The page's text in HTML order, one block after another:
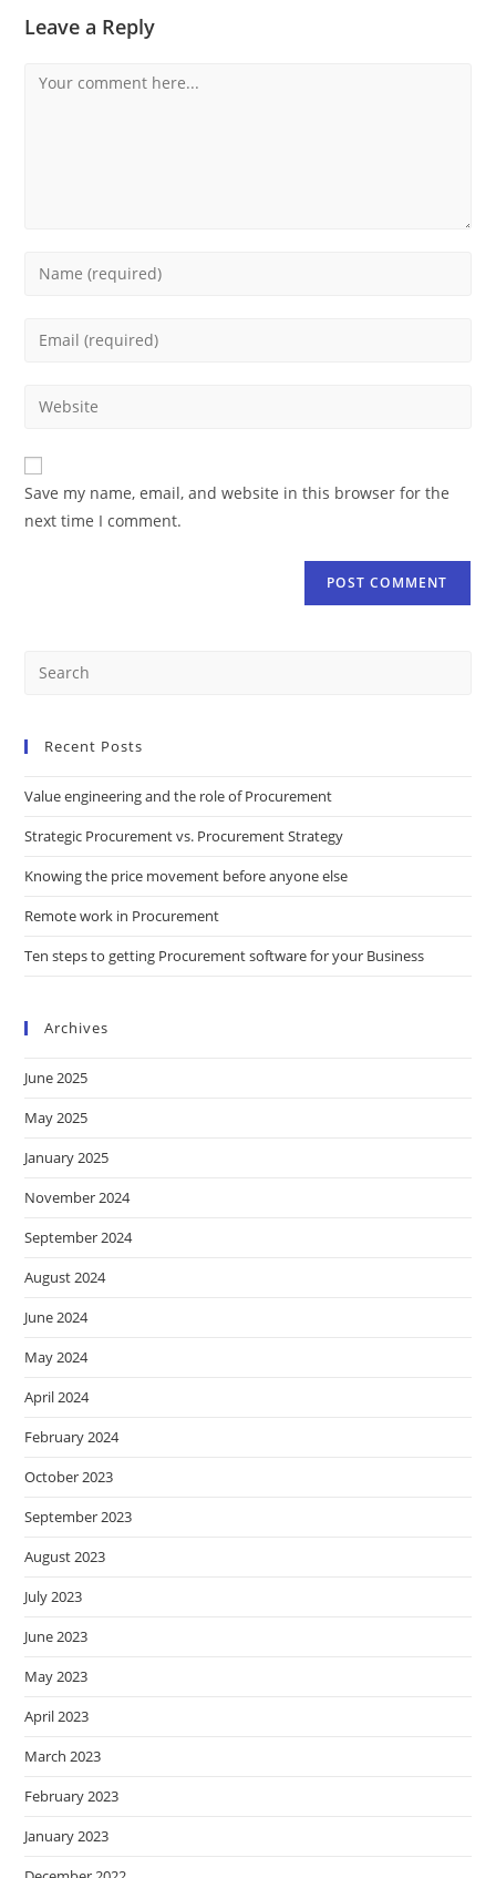
Leave a Reply
Save my name, email, and website in this browser for the
next time I comment.
Recent Posts
Value engineering and the role of Procurement
Strategic Procurement vs. Procurement Strategy
Knowing the price movement before anyone else
Remote work in Procurement
Ten steps to getting Procurement software for your Business
Archives
June 2025
May 2025
January 2025
November 2024
September 2024
August 2024
June 2024
May 2024
April 2024
February 2024
October 2023
September 2023
August 2023
July 2023
June 2023
May 2023
April 2023
March 2023
February 2023
January 2023